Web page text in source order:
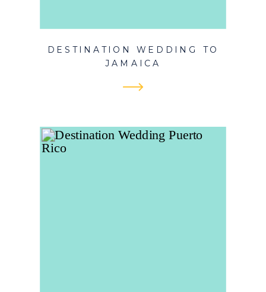
DESTINATION WEDDING TO
JAMAICA